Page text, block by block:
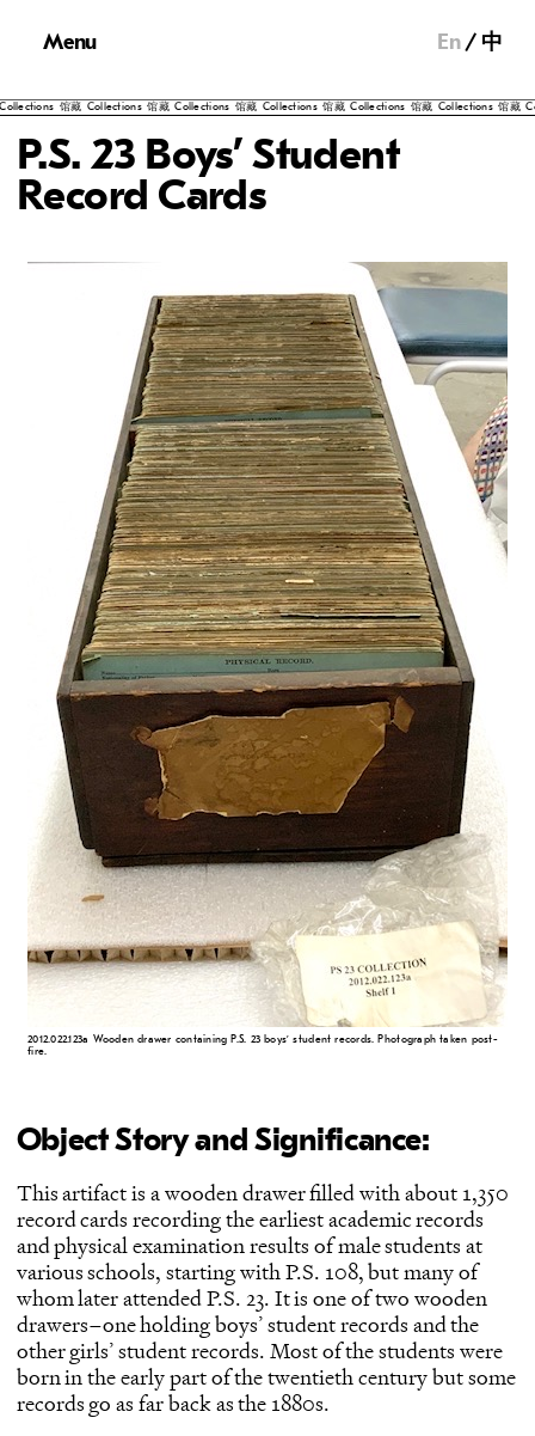
Menu En 中
Collections 馆藏 Collections 馆藏 Collections 馆藏 Collections 馆藏 Collections 馆藏 Collections 馆藏
P.S. 23 Boys’ Student
Record Cards
2012.022.123a Wooden drawer containing P.S. 23 boys’ student records. Photograph taken post-
fire.
Object Story and Significance:
This artifact is a wooden drawer filled with about 1,350
record cards recording the earliest academic records
and physical examination results of male students at
various schools, starting with P.S. 108, but many of
whom later attended P.S. 23. It is one of two wooden
drawers–one holding boys’ student records and the
other girls’ student records. Most of the students were
born in the early part of the twentieth century but some
records go as far back as the 1880s.